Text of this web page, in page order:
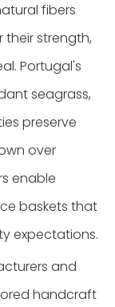
fibers
their strength,
Portugal's
seagrass,
preserve
over
enable
baskets that
expectations.
and
handcraft